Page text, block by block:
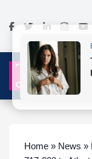
Home » News »